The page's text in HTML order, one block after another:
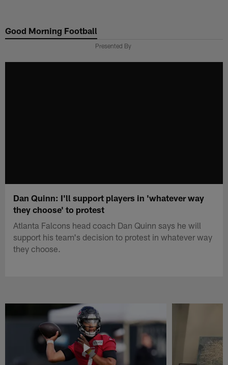
main
Good Morning Football
Presented By
Dan Quinn: I'll support players in 'whatever way
they choose' to protest
Atlanta Falcons head coach Dan Quinn says he will
support his team's decision to protest in whatever way
they choose.